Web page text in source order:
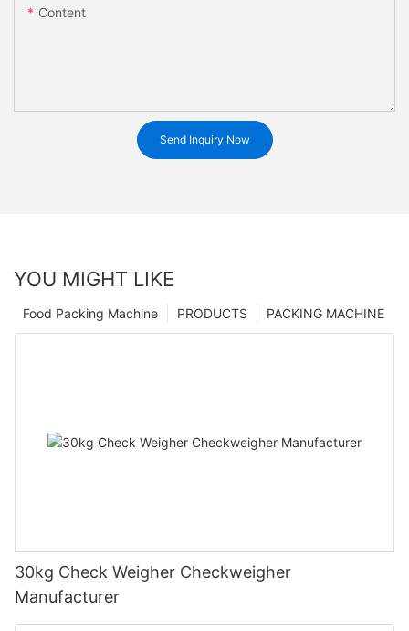
Content
Send Inquiry Now
YOU MIGHT LIKE
PACKING MACHINE
PRODUCTS
Food Packing Machine
30kg Check Weigher Checkweigher
Manufacturer